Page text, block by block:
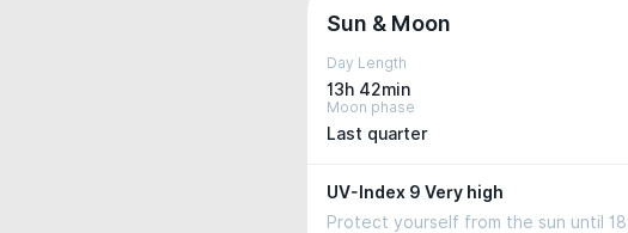
Sun & Moon
Day Length
13h 42min
Moon phase
Last quarter
UV-Index 9 Very high
Protect yourself from the sun until